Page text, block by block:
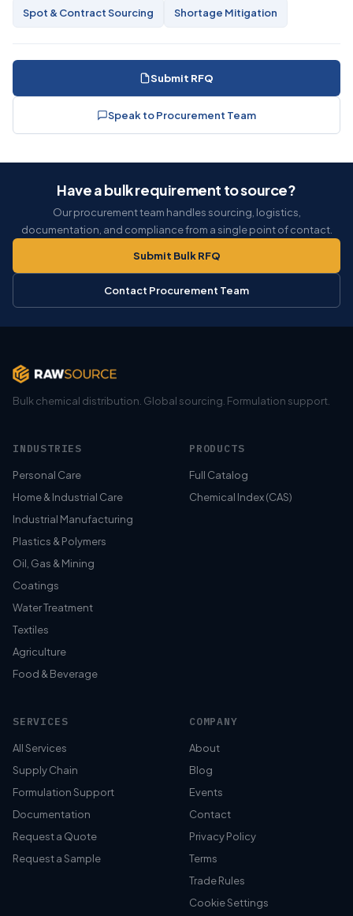
Spot & Contract Sourcing Shortage Mitigation
Submit RFQ
Speak to Procurement Team
Have a bulk requirement to source?
Our procurement team handles sourcing, logistics,
documentation, and compliance from a single point of contact.
Submit Bulk RFQ
Contact Procurement Team
Bulk chemical distribution. Global sourcing. Formulation support.
INDUSTRIES
Personal Care
Home & Industrial Care
Industrial Manufacturing
Plastics & Polymers
Oil, Gas & Mining
Coatings
Water Treatment
Textiles
Agriculture
Food & Beverage
PRODUCTS
Full Catalog
Chemical Index (CAS)
SERVICES
All Services
Supply Chain
Formulation Support
Documentation
Request a Quote
Request a Sample
COMPANY
About
Blog
Events
Contact
Privacy Policy
Terms
Trade Rules
Cookie Settings